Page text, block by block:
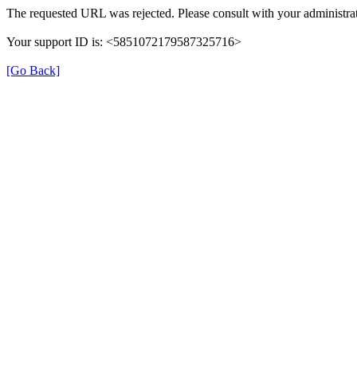
The requested URL was rejected. Please consult with your
Your support ID is: <5851072179587325716>
[Go Back]